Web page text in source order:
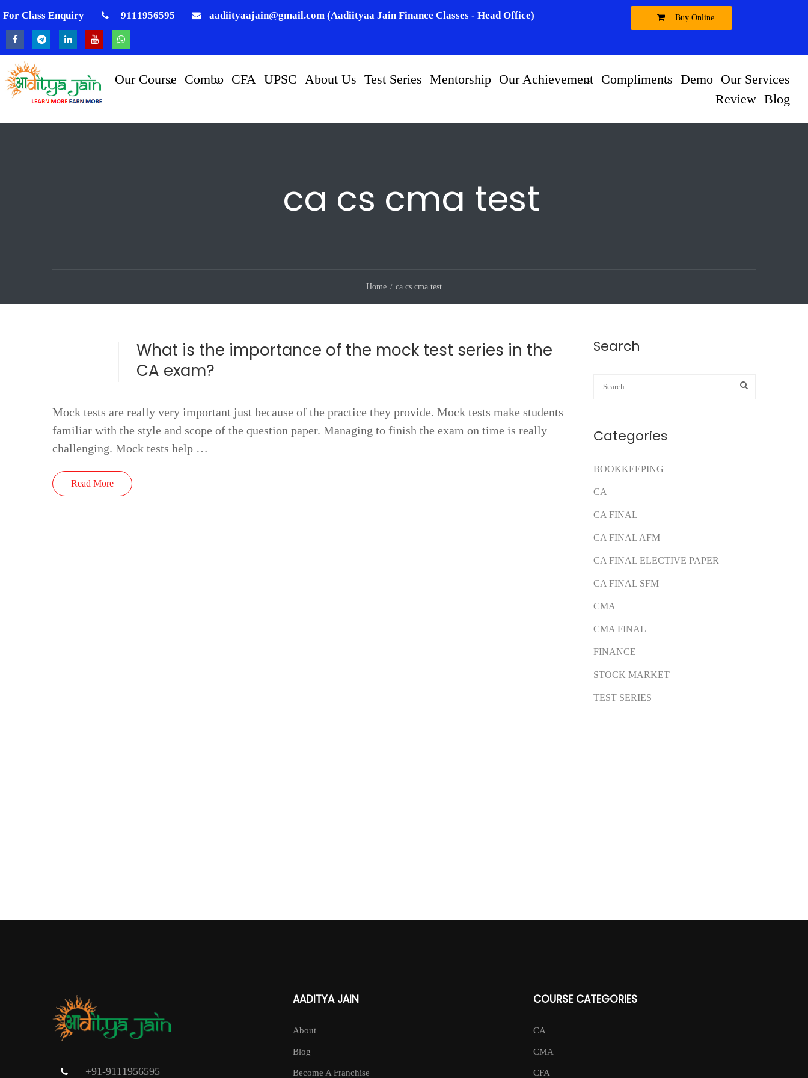
For Class Enquiry 9111956595 aadiityaajain@gmail.com (Aadiityaa Jain Finance Classes - Head Office) Buy Online
Our Course Combo CFA UPSC About Us Test Series Mentorship Our Achievement Compliments Demo Our Services
Review Blog
ca cs cma test
Home ca cs cma test
What is the importance of the mock test series in the
CA exam?
Mock tests are really very important just because of the practice they provide. Mock tests make students
familiar with the style and scope of the question paper. Managing to finish the exam on time is really
challenging. Mock tests help …
Read More
Search
Categories
BOOKKEEPING
CA
CA FINAL
CA FINAL AFM
CA FINAL ELECTIVE PAPER
CA FINAL SFM
CMA
CMA FINAL
FINANCE
STOCK MARKET
TEST SERIES
+91-9111956595
AADITYA JAIN
About
Blog
Become A Franchise
COURSE CATEGORIES
CA
CMA
CFA